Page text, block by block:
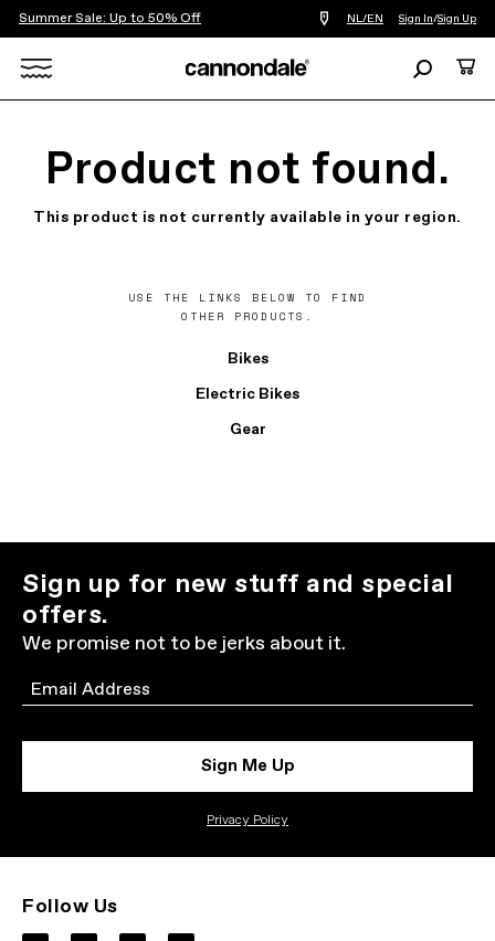
Summer Sale: Up to 50% Off
Find
a
you
NL/EN Sign In/Sign Up
SearchCart
Product not found.
This product is not currently available in your region.
USE THE LINKS BELOW TO FIND
OTHER PRODUCTS.
Bikes
Electric Bikes
Gear
Sign up for new stuff and special
offers.
We promise not to be jerks about it.
Email
Sign Me Up
Privacy Policy
Follow Us